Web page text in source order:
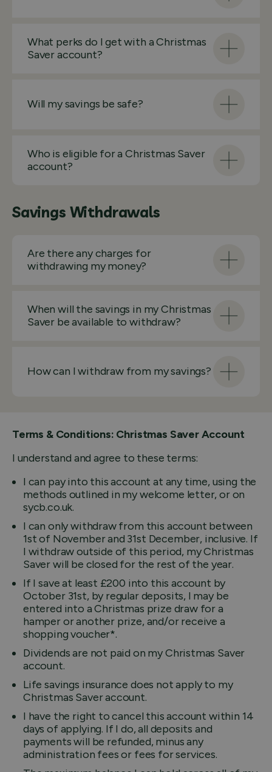
What perks do I get with a Christmas
Saver account?
Will my savings be safe?
Who is eligible for a Christmas Saver
account?
Savings Withdrawals
Are there any charges for
withdrawing my money?
When will the savings in my Christmas
Saver be available to withdraw?
How can I withdraw from my savings?
Terms & Conditions: Christmas Saver Account
I understand and agree to these terms:
I can pay into this account at any time, using the
methods outlined in my welcome letter, or on
sycb.co.uk.
I can only withdraw from this account between
1st of November and 31st December, inclusive. If
I withdraw outside of this period, my Christmas
Saver will be closed for the rest of the year.
If I save at least £200 into this account by
October 31st, by regular deposits, I may be
entered into a Christmas prize draw for a
hamper or another prize, and/or receive a
shopping voucher*.
Dividends are not paid on my Christmas Saver
account.
Life savings insurance does not apply to my
Christmas Saver account.
I have the right to cancel this account within 14
days of applying. If I do, all deposits and
payments will be refunded, minus any
administration fees or fees for services.